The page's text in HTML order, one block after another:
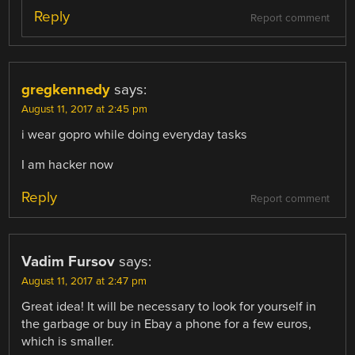
Report comment
Reply
gregkennedy says:
August 11, 2017 at 2:45 pm
i wear gopro while doing everyday tasks
I am hacker now
Report comment
Reply
Vadim Fursov says:
August 11, 2017 at 2:47 pm
Great idea! It will be necessary to look for yourself in
the garbage or buy in Ebay a phone for a few euros,
which is smaller.